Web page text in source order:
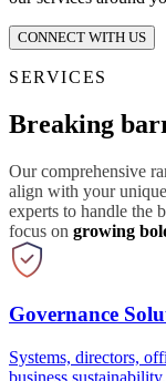
CONNECT WITH US
SERVICES
Breaking
Our comprehensive
align with your
experts to handle the
focus on growing
Governance
Systems, directors,
business sustainability.